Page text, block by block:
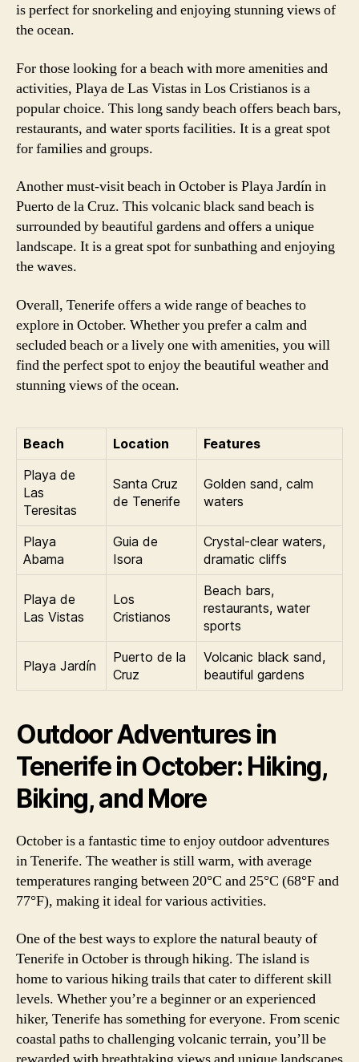
is perfect for snorkeling and enjoying stunning views of
the ocean.
For those looking for a beach with more amenities and
activities, Playa de Las Vistas in Los Cristianos is a
popular choice. This long sandy beach offers beach bars,
restaurants, and water sports facilities. It is a great spot
for families and groups.
Another must-visit beach in October is Playa Jardín in
Puerto de la Cruz. This volcanic black sand beach is
surrounded by beautiful gardens and offers a unique
landscape. It is a great spot for sunbathing and enjoying
the waves.
Overall, Tenerife offers a wide range of beaches to
explore in October. Whether you prefer a calm and
secluded beach or a lively one with amenities, you will
find the perfect spot to enjoy the beautiful weather and
stunning views of the ocean.
Beach Location
Features
Playa de
Las
Teresitas
Santa Cruz
de Tenerife
Golden sand, calm
waters
Playa
Abama
Guia de
Isora
Crystal-clear waters,
dramatic cliffs
Playa de
Las Vistas
Los
Cristianos
Beach bars,
restaurants, water
sports
Playa Jardín
Puerto de la
Cruz
Volcanic black sand,
beautiful gardens
Outdoor Adventures in
Tenerife in October: Hiking,
Biking, and More
October is a fantastic time to enjoy outdoor adventures
in Tenerife. The weather is still warm, with average
temperatures ranging between 20°C and 25°C (68°F and
77°F), making it ideal for various activities.
One of the best ways to explore the natural beauty of
Tenerife in October is through hiking. The island is
home to various hiking trails that cater to different skill
levels. Whether you’re a beginner or an experienced
hiker, Tenerife has something for everyone. From scenic
coastal paths to challenging volcanic terrain, you’ll be